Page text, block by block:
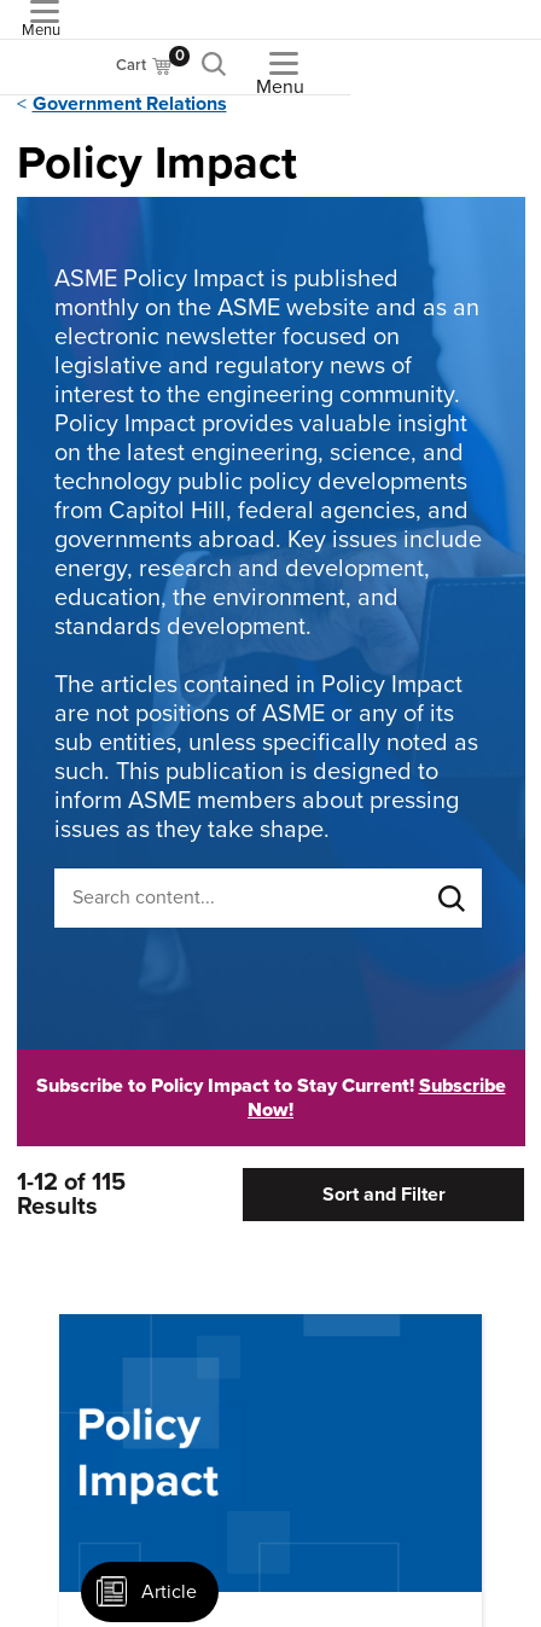
Menu
Cart 0
Menu
Government Relations
Policy Impact
ASME Policy Impact is published
monthly on the ASME website and as an
electronic newsletter focused on
legislative and regulatory news of
interest to the engineering community.
Policy Impact provides valuable insight
on the latest engineering, science, and
technology public policy developments
from Capitol Hill, federal agencies, and
governments abroad. Key issues include
energy, research and development,
education, the environment, and
standards development.
The articles contained in Policy Impact
are not positions of ASME or any of its
sub entities, unless specifically noted as
such. This publication is designed to
inform ASME members about pressing
issues as they take shape.
Subscribe to Policy Impact to Stay Current! Subscribe
Now!
1-12 of 115
Results
Sort and Filter
Article